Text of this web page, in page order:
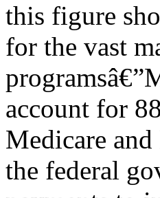
this figure
for the vast
account for
Medicare
the federal